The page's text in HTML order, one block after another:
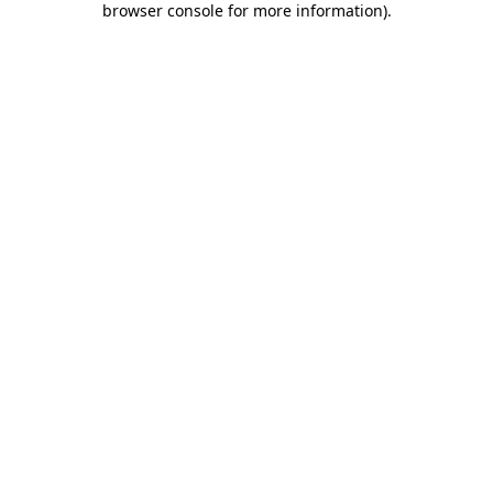
browser console for more information).